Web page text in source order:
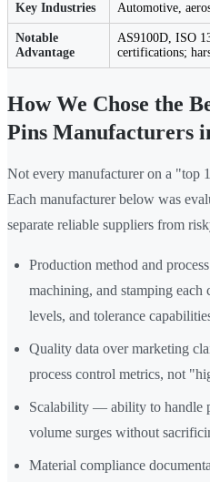
Key Industries Automotive,
Notable
Advantage
AS9100D, ISO
certifications;
How We Chose the
Pins Manufacturers
Not every manufacturer on a "top
Each manufacturer below was
separate reliable suppliers from
Production method and
machining, and stamping each
levels, and tolerance
Quality data over marketing
process control metrics, not
Scalability — ability to handle
volume surges without
Material compliance